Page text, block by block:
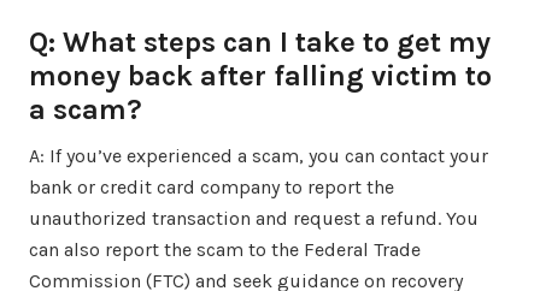
Q: What steps can I take to get my
money back after falling victim to
a scam?
A: If you’ve experienced a scam, you can contact your
bank or credit card company to report the
unauthorized transaction and request a refund. You
can also report the scam to the Federal Trade
Commission (FTC) and seek guidance on recovery